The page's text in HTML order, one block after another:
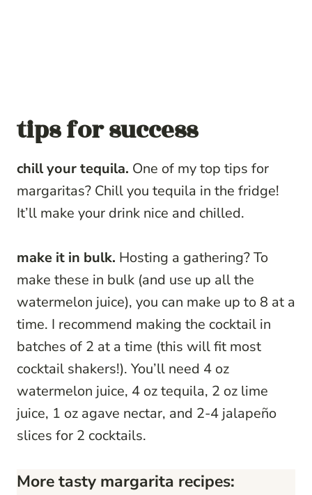
tips for success
chill your tequila. One of my top tips for
margaritas? Chill you tequila in the fridge!
It’ll make your drink nice and chilled.
make it in bulk. Hosting a gathering? To
make these in bulk (and use up all the
watermelon juice), you can make up to 8 at a
time. I recommend making the cocktail in
batches of 2 at a time (this will fit most
cocktail shakers!). You’ll need 4 oz
watermelon juice, 4 oz tequila, 2 oz lime
juice, 1 oz agave nectar, and 2-4 jalapeño
slices for 2 cocktails.
More tasty margarita recipes: